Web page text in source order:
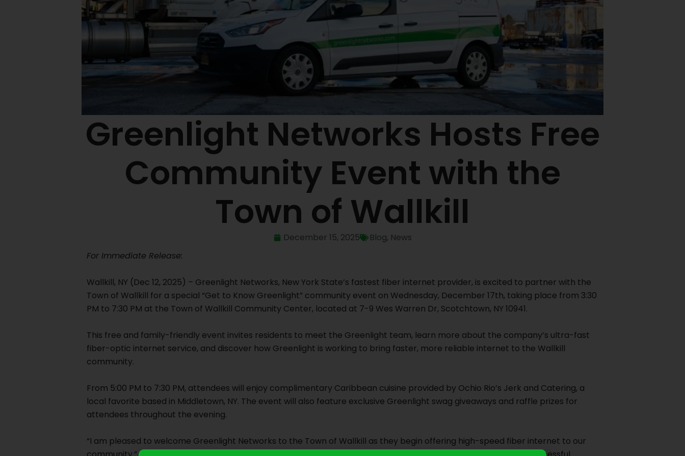
Greenlight Networks Hosts Free
Community Event with the
Town of Wallkill
December 15, 2025 Blog, News
For Immediate Release:
Wallkill, NY (Dec 12, 2025) – Greenlight Networks, New York State’s fastest fiber internet provider, is excited to partner with the
Town of Wallkill for a special “Get to Know Greenlight” community event on Wednesday, December 17th, taking place from 3:30
PM to 7:30 PM at the Town of Wallkill Community Center, located at 7-9 Wes Warren Dr, Scotchtown, NY 10941.
This free and family-friendly event invites residents to meet the Greenlight team, learn more about the company’s ultra-fast
fiber-optic internet service, and discover how Greenlight is working to bring faster, more reliable internet to the Wallkill
community.
From 5:00 PM to 7:30 PM, attendees will enjoy complimentary Caribbean cuisine provided by Ochio Rio’s Jerk and Catering, a
local favorite based in Middletown, NY. The event will also feature exclusive Greenlight swag giveaways and raffle prizes for
attendees throughout the evening.
“I am pleased to welcome Greenlight Networks to the Town of Wallkill as they begin offering high-speed fiber internet to our